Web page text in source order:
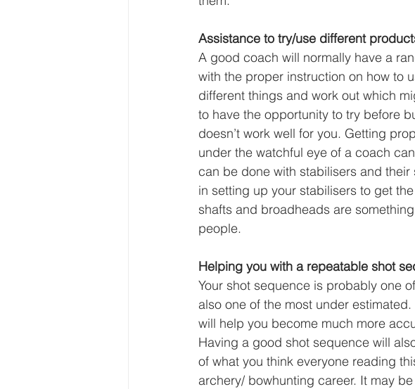
Assistance to try/use different
A good coach will normally have a
with the proper instruction on how to
different things and work out which
to have the opportunity to try before
doesn’t work well for you. Getting
under the watchful eye of a coach
can be done with stabilisers and
in setting up your stabilisers to get
shafts and broadheads are
people.
Helping you with a repeatable shot
Your shot sequence is probably one
also one of the most under
will help you become much more
Having a good shot sequence will
of what you think everyone reading
archery/ bowhunting career. It may